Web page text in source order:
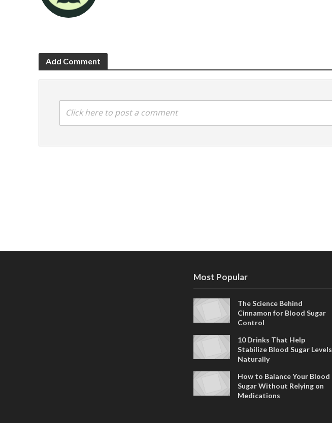
Add Comment
Click here to post a comment
Most Popular
The Science Behind
Cinnamon for Blood Sugar
Control
10 Drinks That Help
Stabilize Blood Sugar Levels
Naturally
How to Balance Your Blood
Sugar Without Relying on
Medications